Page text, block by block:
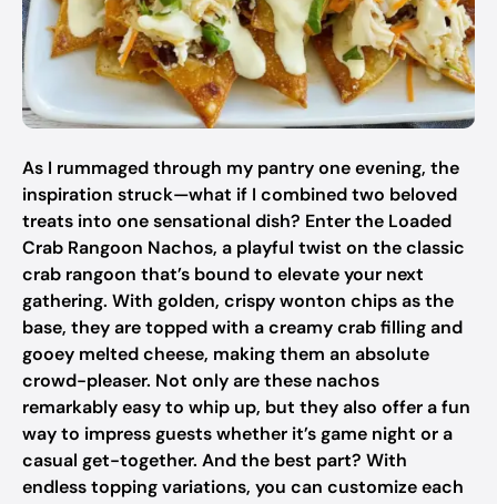
As I rummaged through my pantry one evening, the
inspiration struck—what if I combined two beloved
treats into one sensational dish? Enter the Loaded
Crab Rangoon Nachos, a playful twist on the classic
crab rangoon that’s bound to elevate your next
gathering. With golden, crispy wonton chips as the
base, they are topped with a creamy crab filling and
gooey melted cheese, making them an absolute
crowd-pleaser. Not only are these nachos
remarkably easy to whip up, but they also offer a fun
way to impress guests whether it’s game night or a
casual get-together. And the best part? With
endless topping variations, you can customize each